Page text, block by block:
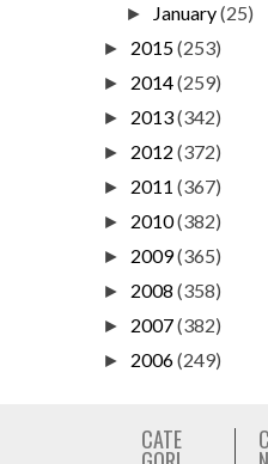
► January(25)
► 2015(253)
► 2014(259)
► 2013(342)
► 2012 (372)
► 2011 (367)
► 2010(382)
► 2009(365)
► 2008 (358)
► 2007(382)
► 2006(249)
CATE